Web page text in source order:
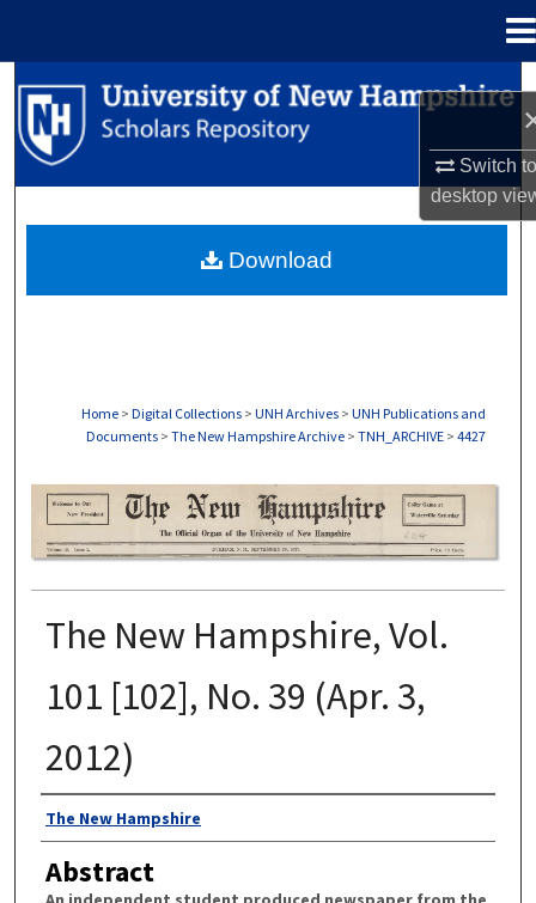
Switch
desktop
Search
Browse Collections
About
Home > Digital Collections > UNH Archives > UNH Publications and
Documents > The New Hampshire Archive > TNH_ARCHIVE > 4427
THE NEW HAMPSHIRE PRINT EDITION
The New Hampshire, Vol.
101 [102], No. 39 (Apr. 3,
2012)
Authors
The New Hampshire
Abstract
Download